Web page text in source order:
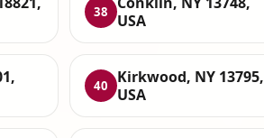
38
USA
40
Kirkwood, NY 13795,
USA